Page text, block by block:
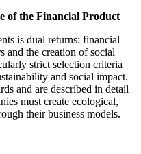
of the Financial Product
is dual returns: financial
and the creation of social
strict selection criteria
and social impact.
and are described in detail
must create ecological,
their business models.